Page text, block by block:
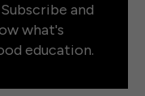
and
what's
education.